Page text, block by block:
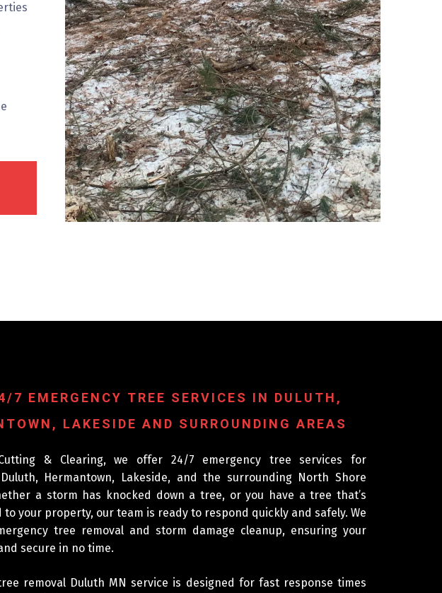
7 EMERGENCY TREE SERVICES IN DULUTH,
LAKESIDE AND SURROUNDING AREAS
& Clearing, we offer 24/7 emergency tree services for
Hermantown, Lakeside, and the surrounding North Shore
a storm has knocked down a tree, or you have a tree that’s
to your property, our team is ready to respond quickly and safely. We
tree removal and storm damage cleanup, ensuring your
secure in no time.
removal Duluth MN service is designed for fast response times